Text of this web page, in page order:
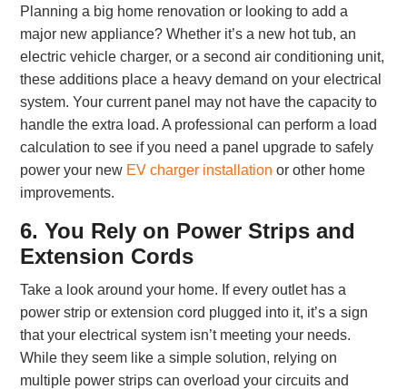
Planning a big home renovation or looking to add a
major new appliance? Whether it’s a new hot tub, an
electric vehicle charger, or a second air conditioning unit,
these additions place a heavy demand on your electrical
system. Your current panel may not have the capacity to
handle the extra load. A professional can perform a load
calculation to see if you need a panel upgrade to safely
power your new EV charger installation or other home
improvements.
6. You Rely on Power Strips and
Extension Cords
Take a look around your home. If every outlet has a
power strip or extension cord plugged into it, it’s a sign
that your electrical system isn’t meeting your needs.
While they seem like a simple solution, relying on
multiple power strips can overload your circuits and